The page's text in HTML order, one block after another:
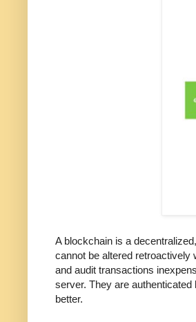
A blockchain is a
cannot be altered retroactively
and audit transactions
server. They are
better.